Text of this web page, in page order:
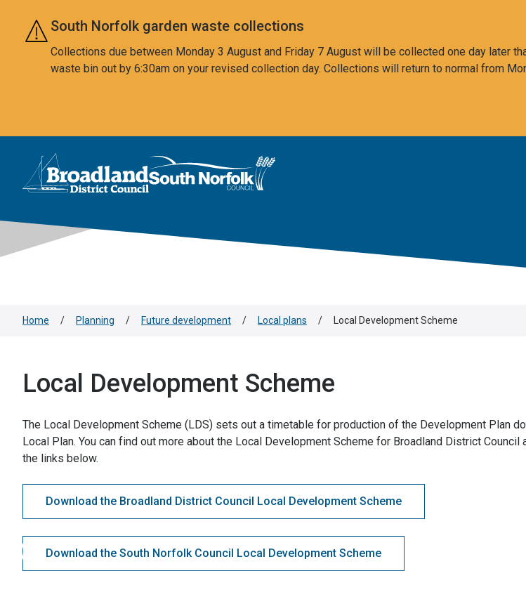
Skip to main content
South Norfolk garden waste collections
Collections due between Monday 3 August and Friday 7 August will be collected one day later
waste bin out by 6:30am on your revised collection day. Collections will return to normal from
Logo: Visit the Broadland and South Norfolk home page
Home / Planning / Future development / Local plans / Local Development Scheme
Local Development Scheme
The Local Development Scheme (LDS) sets out a timetable for production of the Development Plan
Local Plan. You can find out more about the Local Development Scheme for Broadland District Council
the links below.
Download the Broadland District Council Local Development Scheme
Download the South Norfolk Council Local Development Scheme